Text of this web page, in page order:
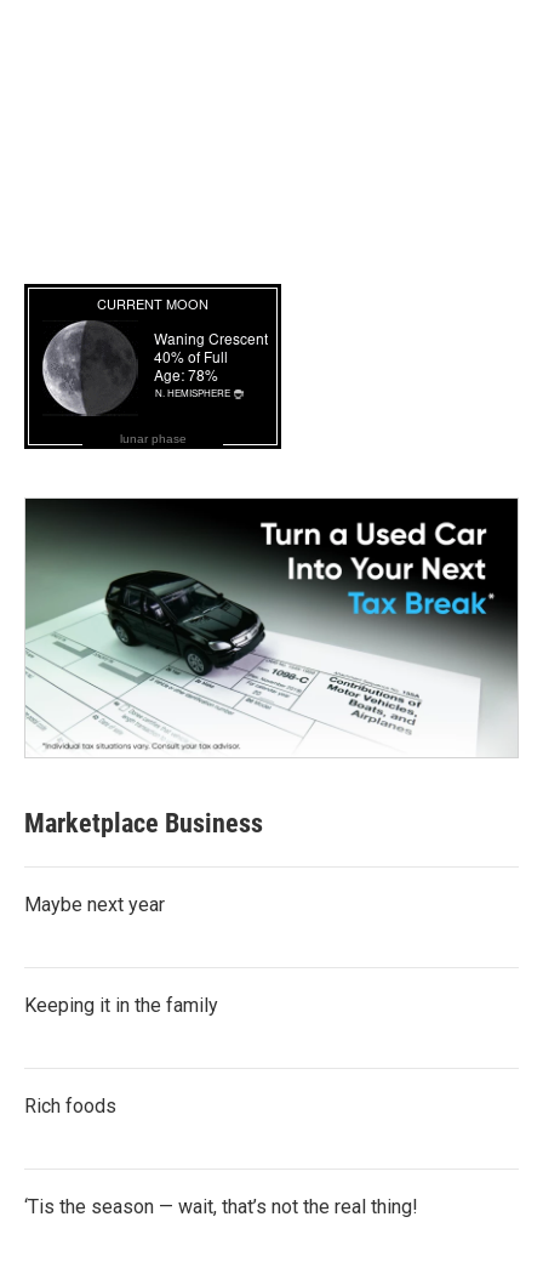
lunar phase
Marketplace Business
Maybe next year
Keeping it in the family
Rich foods
‘Tis the season — wait, that’s not the real thing!